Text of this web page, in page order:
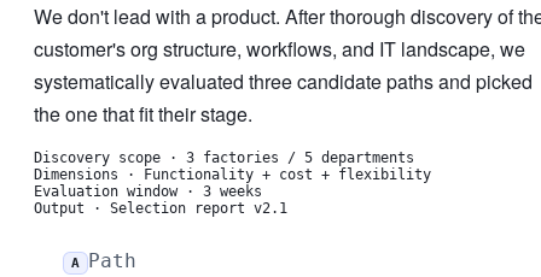
We don't lead with a product. After thorough discovery of
customer's org structure, workflows, and IT landscape, we
systematically evaluated three candidate paths and picked
the one that fit their stage.
Discovery scope · 3 factories / 5 departments
Dimensions · Functionality + cost + flexibility
Evaluation window· 3 weeks
Output · Selection report v2.1
A Path